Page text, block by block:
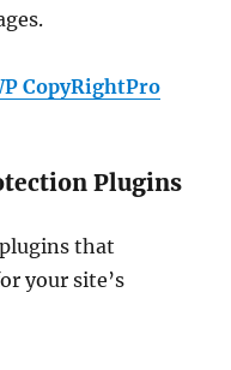
CopyRightPro
Plugins
that
your site’s